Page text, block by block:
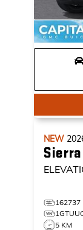
NEW
162737
5 KM